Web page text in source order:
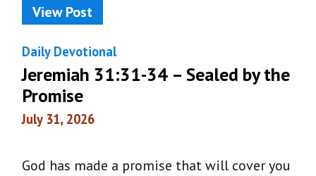
View Post
Daily Devotional
Jeremiah 31:31-34 – Sealed by the
Promise
July 31, 2026
God has made a promise that will cover you